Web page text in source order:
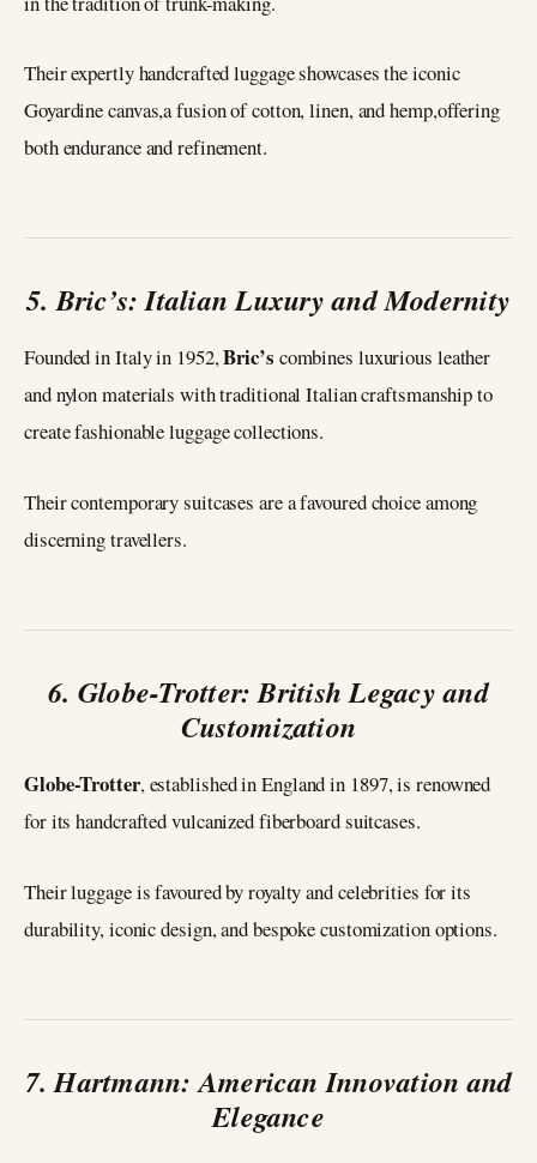
Their expertly handcrafted luggage showcases the iconic
Goyardine canvas,a fusion of cotton, linen, and hemp,offering
both endurance and refinement.
5. Bric’s: Italian Luxury and Modernity
Founded in Italy in 1952,Bric’s combines luxurious leather
and nylon materials with traditional Italian craftsmanship to
create fashionable luggage collections.
Their contemporary suitcases are a favoured choice among
discerning travellers.
6. Globe-Trotter: British Legacy and
Customization
Globe-Trotter, established in England in 1897, is renowned
for its handcrafted vulcanized fiberboard suitcases.
Their luggage is favoured by royalty and celebrities for its
durability, iconic design, and bespoke customization options.
7. Hartmann: American Innovation and
Elegance